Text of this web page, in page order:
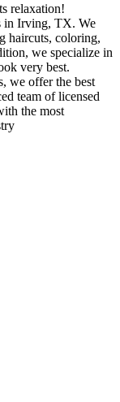
relaxation!
in Irving, TX. We
haircuts, coloring,
we specialize in
very best.
we offer the best
team of licensed
the most